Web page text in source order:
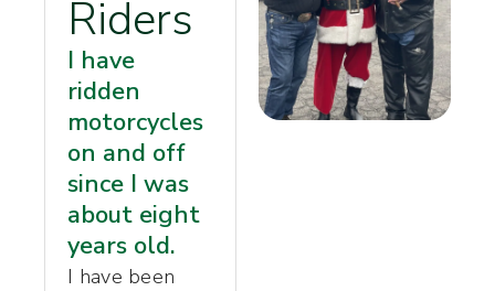
Riders
I have
ridden
motorcycles
on and off
since I was
about eight
years old.
I have been